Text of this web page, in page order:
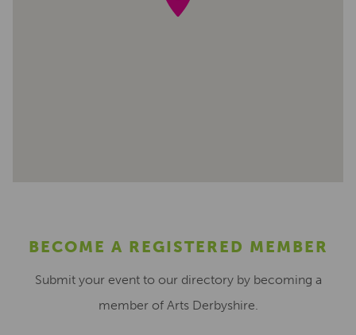
BECOME A REGISTERED MEMBER
Submit your event to our directory by becoming a
member of Arts Derbyshire.